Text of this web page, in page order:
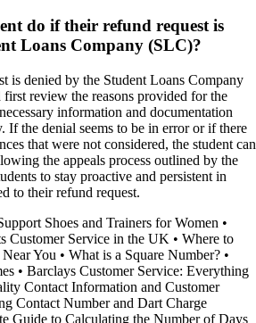
do if their refund request is
Loans Company (SLC)?
is denied by the Student Loans Company
review the reasons provided for the
information and documentation
If the denial seems to be in error or if there
that were not considered, the student can
the appeals process outlined by the
to stay proactive and persistent in
to their refund request.
Shoes and Trainers for Women •
Customer Service in the UK • Where to
You • What is a Square Number? •
• Barclays Customer Service: Everything
Contact Information and Customer
Contact Number and Dart Charge
Guide to Calculating the Number of Days